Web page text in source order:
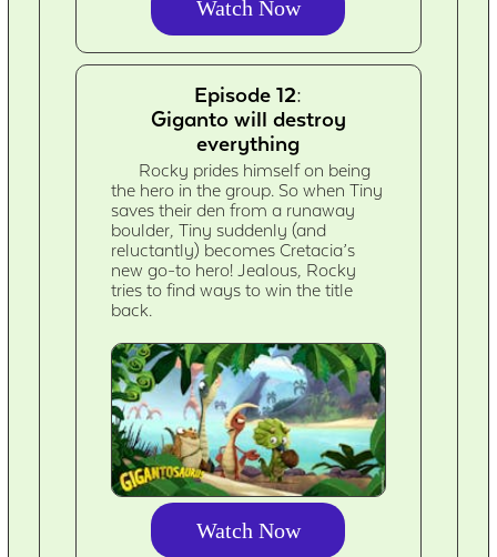
Watch Now
Episode 12:
Giganto will destroy
everything
Rocky prides himself on being
the hero in the group. So when Tiny
saves their den from a runaway
boulder, Tiny suddenly (and
reluctantly) becomes Cretacia’s
new go-to hero! Jealous, Rocky
tries to find ways to win the title
back.
Watch Now